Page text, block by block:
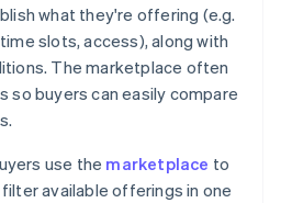
what they're offering (e.g.
slots, access), along with
The marketplace often
so buyers can easily compare
use the marketplace to
available offerings in one